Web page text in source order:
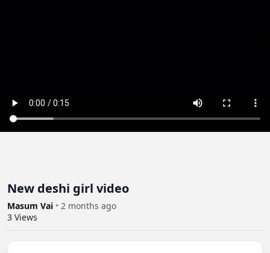
New deshi girl video
Masum Vai • 2 months ago
3 Views